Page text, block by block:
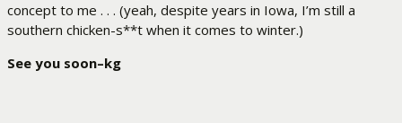
concept to me . . . (yeah, despite years in Iowa, I’m still a
southern chicken-s**t when it comes to winter.)
See you soon–kg